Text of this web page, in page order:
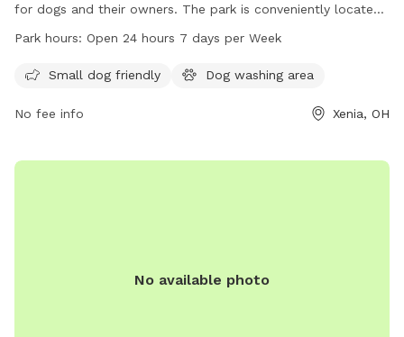
for dogs and their owners. The park is conveniently located
in Xenia, OH 45385 and is open 24 hours a day, 7 days a
6440 or emailinfo@gcparkstrails.com.
Park hours: Open 24 hours 7 days per Week
Small dog friendly Dog washing area
No fee info Xenia, OH
No available photo